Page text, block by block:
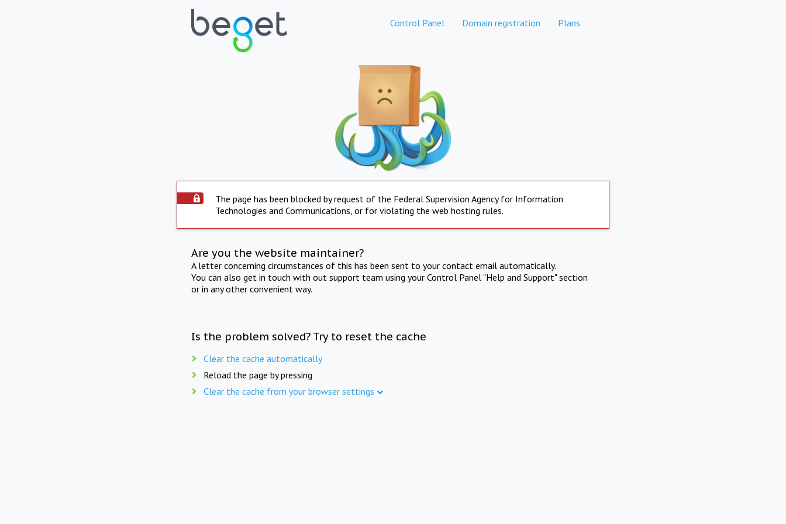
Control Panel Domain registration Plans
The page has been blocked by request of the Federal Supervision Agency for Information
Technologies and Communications, or for violating the web hosting rules.
Are you the website maintainer?
A letter concerning circumstances of this has been sent to your contact email automatically.
You can also get in touch with out support team using your Control Panel "Help and Support" section
or in any other convenient way.
Is the problem solved? Try to reset the cache
Clear the cache automatically
Reload the page by pressing
Clear the cache from your browser settings